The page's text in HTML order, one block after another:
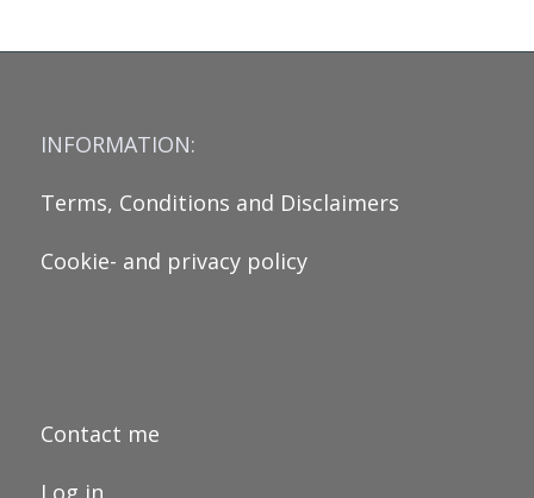
INFORMATION:
Terms, Conditions and Disclaimers
Cookie- and privacy policy
Contact me